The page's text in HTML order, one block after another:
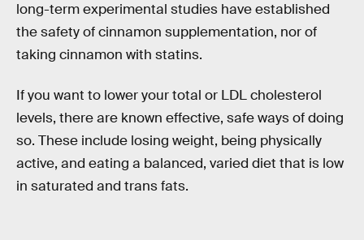
long-term experimental studies have established
the safety of cinnamon supplementation, nor of
taking cinnamon with statins.
If you want to lower your total or LDL cholesterol
levels, there are known effective, safe ways of doing
so. These include losing weight, being physically
active, and eating a balanced, varied diet that is low
in saturated and trans fats.